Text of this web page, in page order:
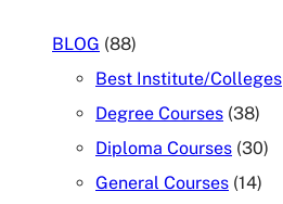
BLOG (88)
Best Institute/Colleges
Degree Courses (38)
Diploma Courses (30)
General Courses (14)